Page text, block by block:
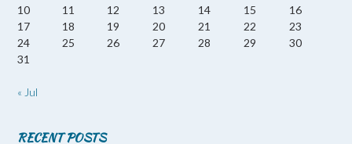
10
11 12 13 14 15
16
17
18 19 20 21 22
23
24
25 26 27 28 29
30
31
« Jul
RECENT POSTS